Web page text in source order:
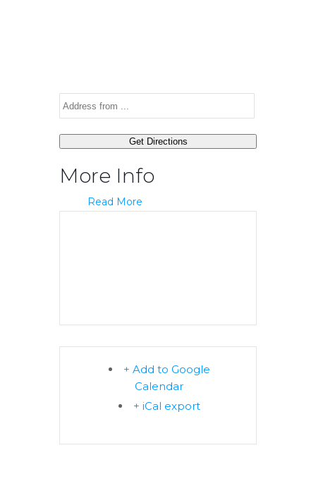
More Info
Read More
+ Add to Google
Calendar
+ iCal export